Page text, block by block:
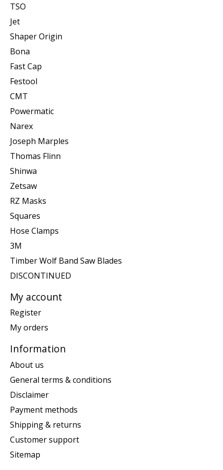
TSO
Jet
Shaper Origin
Bona
Fast Cap
Festool
CMT
Powermatic
Narex
Joseph Marples
Thomas Flinn
Shinwa
Zetsaw
RZ Masks
Squares
Hose Clamps
3M
Timber Wolf Band Saw Blades
DISCONTINUED
My account
Register
My orders
Information
About us
General terms & conditions
Disclaimer
Payment methods
Shipping & returns
Customer support
Sitemap